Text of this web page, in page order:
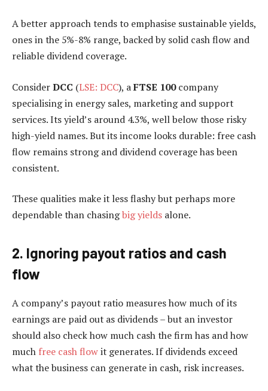
A better approach tends to emphasise sustainable yields,
ones in the 5%-8% range, backed by solid cash flow and
reliable dividend coverage.
ConsiderDCC (LSE: DCC), aFTSE 100company
specialising in energy sales, marketing and support
services. Its yield’s around 4.3%, well below those risky
high-yield names. But its income looks durable: free cash
flow remains strong and dividend coverage has been
consistent.
These qualities make it less flashy but perhaps more
dependable than chasingbig yields alone.
2. Ignoring payout ratios and cash
flow
A company’s payout ratio measures how much of its
earnings are paid out as dividends – but an investor
should also check how much cash the firm has and how
much free cash flowit generates. If dividends exceed
what the business can generate in cash, risk increases.